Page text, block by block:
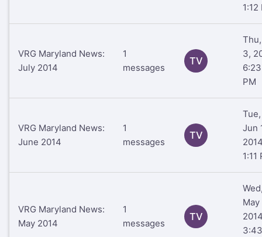
1:12
VRG Maryland News:
July 2014
1
messages
TV
3,
6:23
PM
VRG Maryland News:
June 2014
1
messages
TV
Tue,
Jun
1:11
VRG Maryland News:
May 2014
1
messages
TV
May
3:43